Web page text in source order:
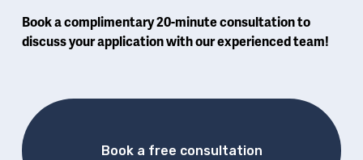
Book a complimentary 20-minute consultation to
discuss your application with our experienced team!
Book a free consultation